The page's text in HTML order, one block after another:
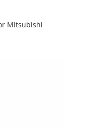
Mitsubishi